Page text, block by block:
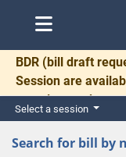
BDR (bill draft
Session are
complete and
for necessary
Select a session
Search for bill by